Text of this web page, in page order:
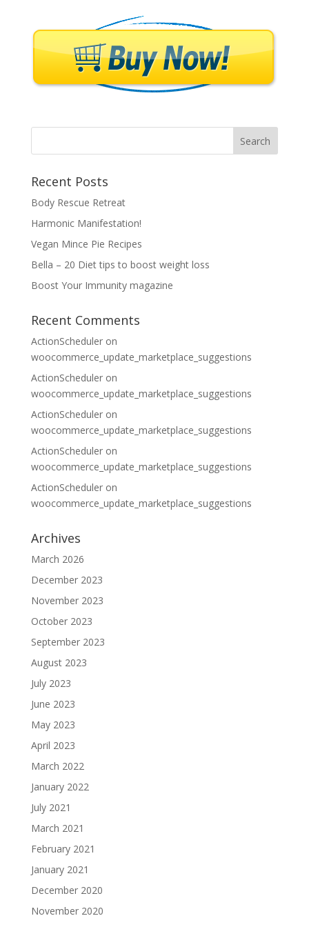
Recent Posts
Body Rescue Retreat
Harmonic Manifestation!
Vegan Mince Pie Recipes
Bella – 20 Diet tips to boost weight loss
Boost Your Immunity magazine
Recent Comments
ActionScheduleron
woocommerce_update_marketplace_suggestions
ActionScheduleron
woocommerce_update_marketplace_suggestions
ActionScheduleron
woocommerce_update_marketplace_suggestions
ActionScheduleron
woocommerce_update_marketplace_suggestions
ActionScheduleron
woocommerce_update_marketplace_suggestions
Archives
March 2026
December 2023
November 2023
October 2023
September 2023
August 2023
July 2023
June 2023
May 2023
April 2023
March 2022
January 2022
July 2021
March 2021
February 2021
January 2021
December 2020
November 2020